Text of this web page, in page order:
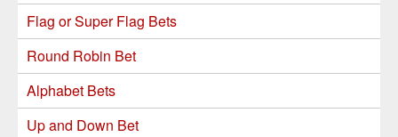
Flag or Super Flag Bets
Round Robin Bet
Alphabet Bets
Up and Down Bet